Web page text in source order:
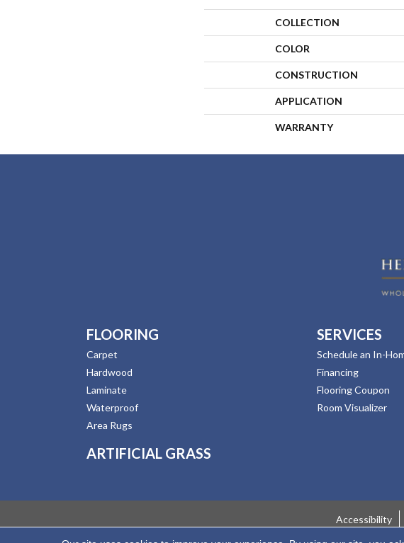
COLLECTION
COLOR
CONSTRUCTION
APPLICATION
WARRANTY
FLOORING
Carpet
Hardwood
Laminate
Waterproof
Area Rugs
ARTIFICIAL GRASS
SERVICES
Schedule an In-
Financing
Flooring Coupon
Room Visualizer
Accessibility